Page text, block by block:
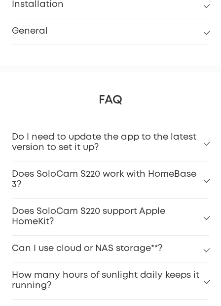
Installation
General
FAQ
Do I need to update the app to the latest
version to set it up?
Does SoloCam S220 work with HomeBase
3?
Does SoloCam S220 support Apple
HomeKit?
Can I use cloud or NAS storage**?
How many hours of sunlight daily keeps it
running?